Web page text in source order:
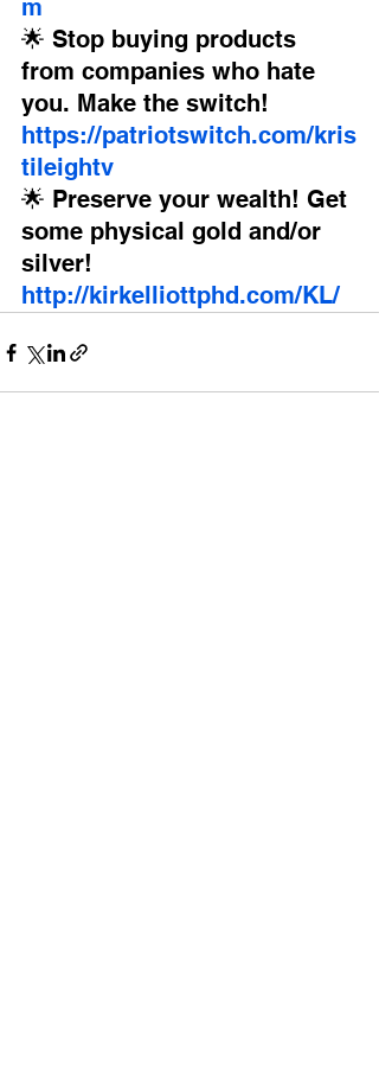
m
🌟 Stop buying products
from companies who hate
you. Make the switch!
https://patriotswitch.com/kris
tileightv
🌟 Preserve your wealth! Get
some physical gold and/or
silver!
http://kirkelliottphd.com/KL/